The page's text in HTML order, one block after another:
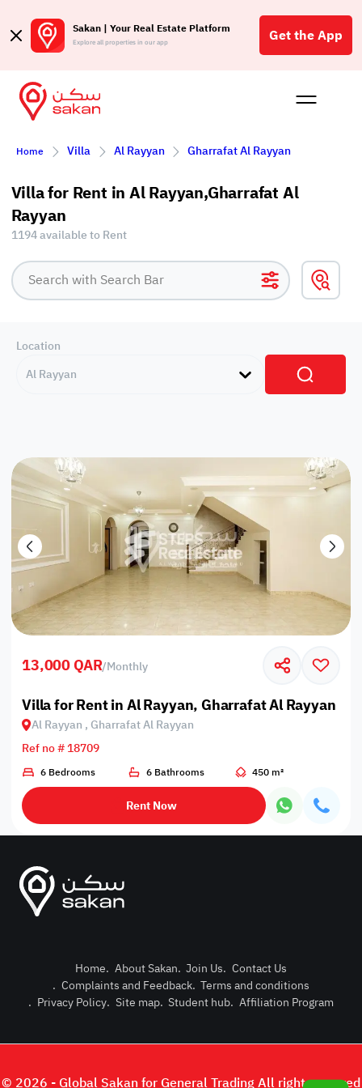
Sakan | Your Real Estate Platform
Explore all properties in our app Get the App
Buy
Post
Login or
Home Villa Al Rayyan Gharrafat Al Rayyan
Villa for Rent in Al Rayyan,Gharrafat Al
Rayyan
1194 available to Rent
Location
Al Rayyan
13,000 QAR/Monthly
Villa for Rent in Al Rayyan, Gharrafat Al Rayyan
Al Rayyan , Gharrafat Al Rayyan
Ref no # 18709
6 Bedrooms 6 Bathrooms 450 m²
Rent Now
Home. About Sakan. Join Us. Contact Us
. Complaints and Feedback. Terms and conditions
. Privacy Policy. Site map. Student hub. Affiliation Program
© 2026 - Global Sakan for General Trading All right reserved